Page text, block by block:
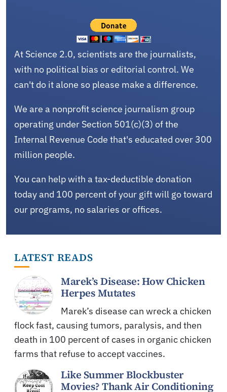
At Science 2.0, scientists are the journalists,
with no political bias or editorial control. We
can't do it alone so please make a difference.
We are a nonprofit science journalism group
operating under Section 501(c)(3) of the
Internal Revenue Code that's educated over 300
million people.
You can help with a tax-deductible donation
today and 100 percent of your gift will go toward
our programs, no salaries or offices.
LATEST READS
Marek’s Disease: How Chicken
Herpes Mutates
Marek’s disease can wreck a chicken
flock fast, causing tumors, paralysis, and then
death in 100 percent of cases in organic chicken
farms that refuse to accept vaccines.
Like Summer Blockbuster
Movies? Thank Air Conditioning